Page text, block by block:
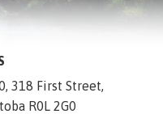
318 First Street,
R0L 2G0